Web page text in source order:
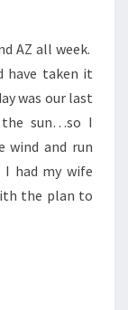
AZ all week.
have taken it
was our last
sun…so I
and run
I had my wife
the plan to